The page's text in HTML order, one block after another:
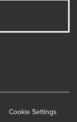
Cookie Settings